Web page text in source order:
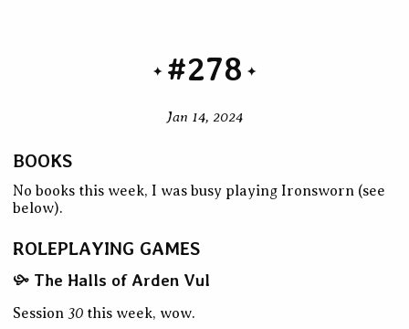
#278
Jan 14, 2024
BOOKS
No books this week, I was busy playing Ironsworn (see
below).
ROLEPLAYING GAMES
The Halls of Arden Vul
Session30 this week, wow.